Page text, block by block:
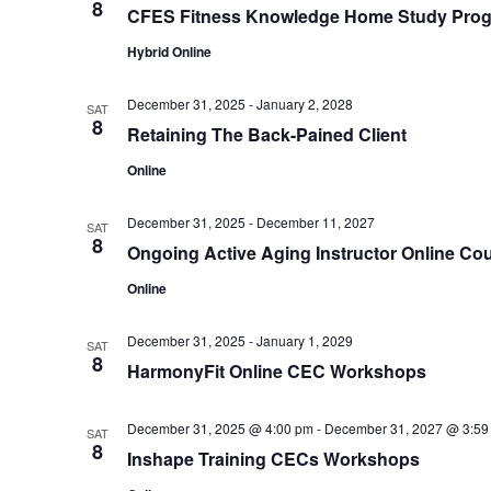
8 CFES Fitness Knowledge Home Study
Hybrid Online
SAT
8 Retaining The Back-Pained Client
December 31, 2025 -January 2, 2028
Online
SAT
8 Ongoing Active Aging Instructor Online
December 31, 2025 - December 11, 2027
Online
SAT
8 HarmonyFit Online CEC Workshops
December 31, 2025 -January 1, 2029
SAT
8 Inshape Training CECs Workshops
December 31, 2025 @ 4:00 pm- December 31, 2027 @